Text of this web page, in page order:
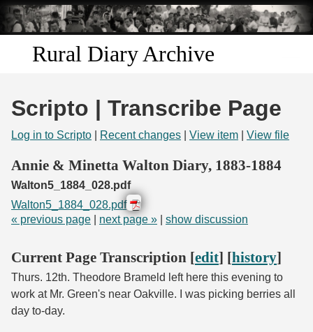
Skip to
main
content
Rural Diary Archive
Search
Scripto | Transcribe Page
Log in to Scripto Recent changes View item View file
Annie & Minetta Walton Diary, 1883-1884
Walton5_1884_028.pdf
Walton5_1884_028.pdf
« previous page
next page » show discussion
Current Page Transcription [edit] [history]
Thurs. 12th. Theodore Brameld left here this evening to
work at Mr. Green's near Oakville. I was picking berries all
day to-day.